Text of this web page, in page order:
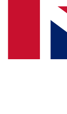
news and offers from
you agree to the Terms &